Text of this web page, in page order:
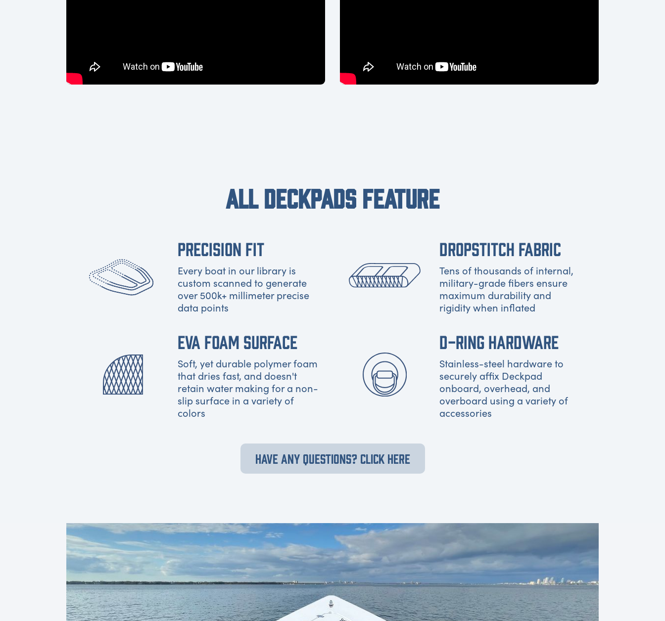
ALL DECKPADS FEATURE
PRECISION FIT
Every boat in our library is
custom scanned to generate
over 500k+ millimeter precise
data points
DROPSTITCH FABRIC
Tens of thousands of internal,
military-grade fibers ensure
maximum durability and
rigidity when inflated
EVA FOAM SURFACE
Soft, yet durable polymer foam
that dries fast, and doesn't
retain water making for a non-
slip surface in a variety of
colors
D-RING HARDWARE
Stainless-steel hardware to
securely affix Deckpad
onboard, overhead, and
overboard using a variety of
accessories
HAVE ANY QUESTIONS? CLICK HERE